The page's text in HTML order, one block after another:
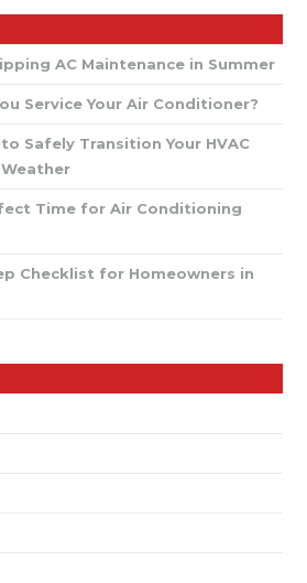
Time
AC Maintenance in Summer
Service Your Air Conditioner?
Safely Transition Your HVAC
Time for Air Conditioning
Checklist for Homeowners in